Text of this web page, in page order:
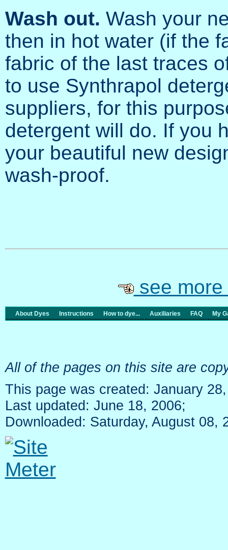
Wash out. Wash your
then in hot water (if the
fabric of the last traces
to use Synthrapol
suppliers, for this
detergent will do. If you
your beautiful new
wash-proof.
see more
About Dyes Instructions How to dye... Auxiliaries FAQ My
All of the pages on this site are
This page was created: January
Last updated: June 18, 2006;
Downloaded: Saturday, August 08,